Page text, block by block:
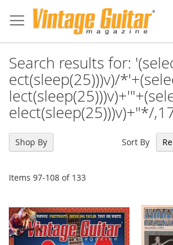
Search results for:
ect(sleep(25)))v)/
elect(sleep(25)))v)+"*/
Items 97-108 of 133
Sort By
Shop By